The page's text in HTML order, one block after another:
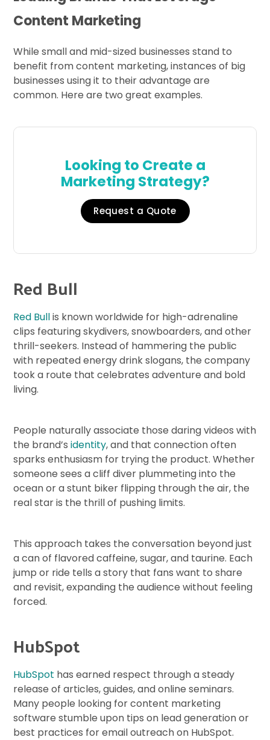
Content Marketing
While small and mid-sized businesses stand to
benefit from content marketing, instances of big
businesses using it to their advantage are
common. Here are two great examples.
Looking to Create a
Marketing Strategy?
Request a Quote
Red Bull
Red Bullis known worldwide for high-adrenaline
clips featuring skydivers, snowboarders, and other
thrill-seekers. Instead of hammering the public
with repeated energy drink slogans, the company
took a route that celebrates adventure and bold
living.
People naturally associate those daring videos with
the brand’sidentity, and that connection often
sparks enthusiasm for trying the product. Whether
someone sees a cliff diver plummeting into the
ocean or a stunt biker flipping through the air, the
real star is the thrill of pushing limits.
This approach takes the conversation beyond just
a can of flavored caffeine, sugar, and taurine. Each
jump or ride tells a story that fans want to share
and revisit, expanding the audience without feeling
forced.
HubSpot
HubSpot has earned respect through a steady
release of articles, guides, and online seminars.
Many people looking for content marketing
software stumble upon tips on lead generation or
best practices for email outreach on HubSpot.